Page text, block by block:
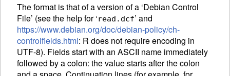
The format is that of a version of a ‘Debian Control
File’ (see the help for ‘read.dcf’ and
https://www.debian.org/doc/debian-policy/ch-
controlfields.html: R does not require encoding in
UTF-8). Fields start with an ASCII name immediately
followed by a colon: the value starts after the colon